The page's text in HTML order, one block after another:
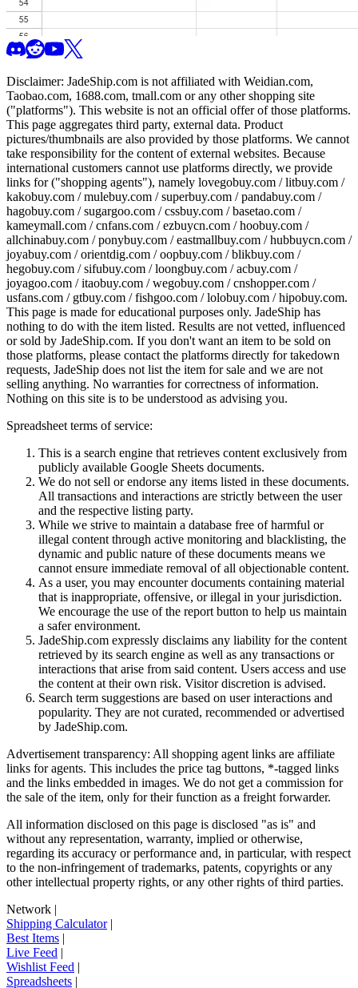
Disclaimer: JadeShip.com is not affiliated with Weidian.com,
Taobao.com, 1688.com, tmall.com or any other shopping site
("platforms"). This website is not an official offer of those platforms.
This page aggregates third party, external data. Product
pictures/thumbnails are also provided by those platforms. We cannot
take responsibility for the content of external websites. Because
international customers cannot use platforms directly, we provide
links for ("shopping agents"), namely lovegobuy.com / litbuy.com /
kakobuy.com / mulebuy.com / superbuy.com / pandabuy.com /
hagobuy.com / sugargoo.com / cssbuy.com / basetao.com /
kameymall.com / cnfans.com / ezbuycn.com / hoobuy.com /
allchinabuy.com / ponybuy.com / eastmallbuy.com / hubbuycn.com /
joyabuy.com / orientdig.com / oopbuy.com / blikbuy.com /
hegobuy.com / sifubuy.com / loongbuy.com / acbuy.com /
joyagoo.com / itaobuy.com / wegobuy.com / cnshopper.com /
usfans.com / gtbuy.com / fishgoo.com / lolobuy.com / hipobuy.com.
This page is made for educational purposes only. JadeShip has
nothing to do with the item listed. Results are not vetted, influenced
or sold by JadeShip.com. If you don't want an item to be sold on
those platforms, please contact the platforms directly for takedown
requests, JadeShip does not list the item for sale and we are not
selling anything. No warranties for correctness of information.
Nothing on this site is to be understood as advising you.
Spreadsheet terms of service:
This is a search engine that retrieves content exclusively from
publicly available Google Sheets documents.
We do not sell or endorse any items listed in these documents.
All transactions and interactions are strictly between the user
and the respective listing party.
While we strive to maintain a database free of harmful or
illegal content through active monitoring and blacklisting, the
dynamic and public nature of these documents means we
cannot ensure immediate removal of all objectionable content.
As a user, you may encounter documents containing material
that is inappropriate, offensive, or illegal in your jurisdiction.
We encourage the use of the report button to help us maintain
a safer environment.
JadeShip.com expressly disclaims any liability for the content
retrieved by its search engine as well as any transactions or
interactions that arise from said content. Users access and use
the content at their own risk. Visitor discretion is advised.
Search term suggestions are based on user interactions and
popularity. They are not curated, recommended or advertised
by JadeShip.com.
Advertisement transparency: All shopping agent links are affiliate
links for agents. This includes the price tag buttons, *-tagged links
and the links embedded in images. We do not get a commission for
the sale of the item, only for their function as a freight forwarder.
All information disclosed on this page is disclosed "as is" and
without any representation, warranty, implied or otherwise,
regarding its accuracy or performance and, in particular, with respect
to the non-infringement of trademarks, patents, copyrights or any
other intellectual property rights, or any other rights of third parties.
Network |
Shipping Calculator|
Best Items |
Live Feed |
Wishlist Feed |
Spreadsheets |